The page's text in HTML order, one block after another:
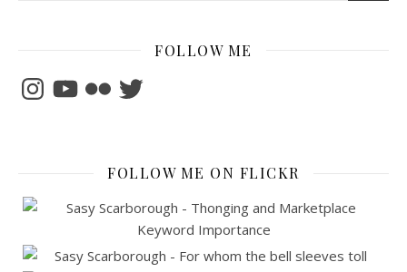
FOLLOW ME
InstagramYouTubeFlickrTwitter
FOLLOW ME ON FLICKR